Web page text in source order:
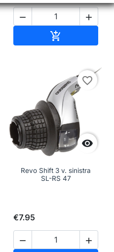
 


favorite_border
Revo Shift 3 v. sinistra
SL-RS 47
€7.95
 